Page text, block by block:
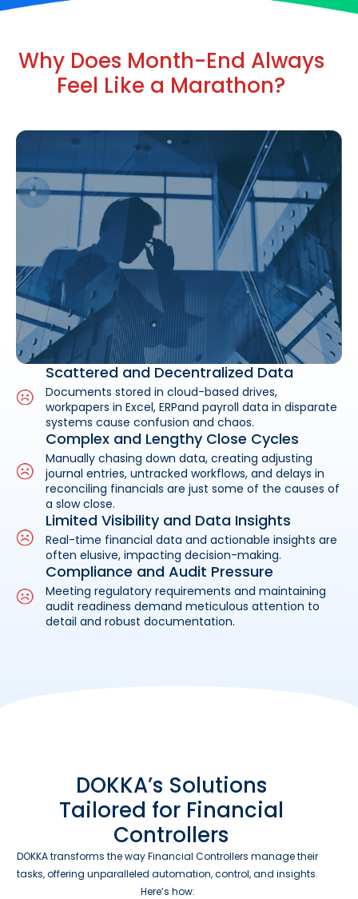
Why Does Month-End Always
Feel Like a Marathon?
Scattered and Decentralized Data
Documents stored in cloud-based drives,
workpapers in Excel, ERPand payroll data in disparate
systems cause confusion and chaos.
Complex and Lengthy Close Cycles
Manually chasing down data, creating adjusting
journal entries, untracked workflows, and delays in
reconciling financials are just some of the causes of
a slow close.
Limited Visibility and Data Insights
Real-time financial data and actionable insights are
often elusive, impacting decision-making.
Compliance and Audit Pressure
Meeting regulatory requirements and maintaining
audit readiness demand meticulous attention to
detail and robust documentation.
DOKKA’s Solutions
Tailored for Financial
Controllers
DOKKA transforms the way Financial Controllers manage their
tasks, offering unparalleled automation, control, and insights.
Here’s how: